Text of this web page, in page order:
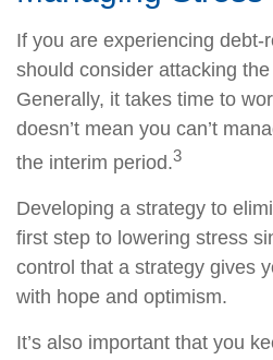
If you are experiencing debt-
should consider attacking
Generally, it takes time to
doesn’t mean you can’t
the interim period.3
Developing a strategy to
first step to lowering stress
control that a strategy gives
with hope and optimism.
It’s also important that you